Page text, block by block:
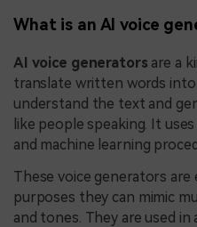
What is an AI voice
AI voice generators are a
translate written words
understand the text and
like people speaking. It
and machine learning
These voice generators
purposes they can mimic
and tones. They are used